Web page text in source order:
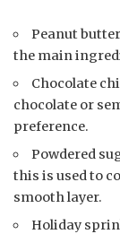
Peanut
the main
Chocolate
chocolate or
preference.
Powdered
this is used to
smooth layer.
Holiday